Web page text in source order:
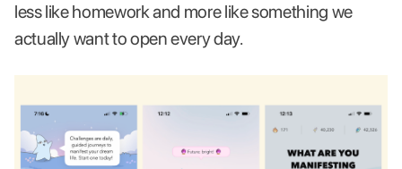
less like homework and more like something we
actually want to open every day.